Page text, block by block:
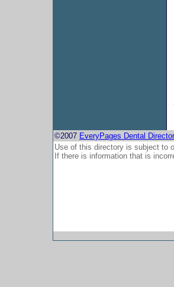
©2007 EveryPages Dental
Use of this directory is subject to
If there is information that is